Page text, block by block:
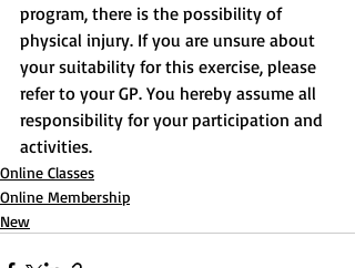
program, there is the possibility of
physical injury. If you are unsure about
your suitability for this exercise, please
refer to your GP. You hereby assume all
responsibility for your participation and
activities.
Online Classes
Online Membership
New